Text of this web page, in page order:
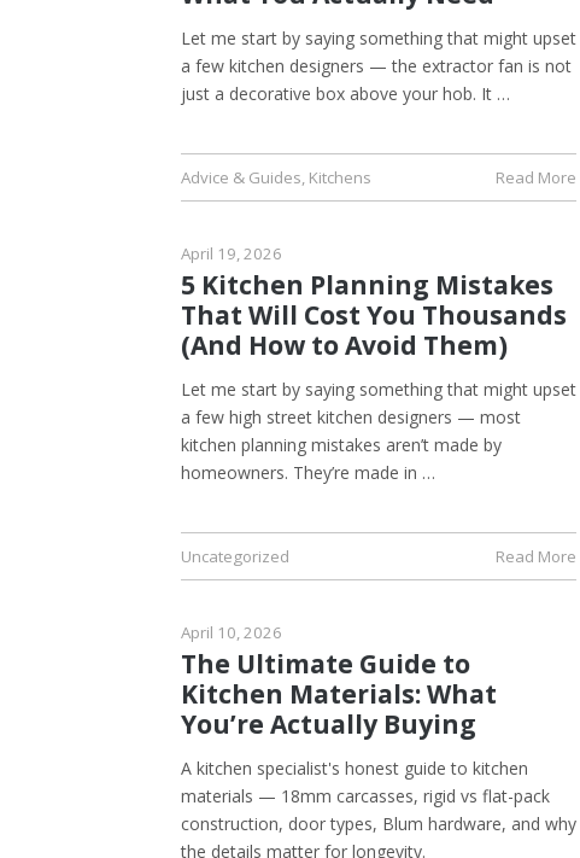
Let me start by saying something that might upset
a few kitchen designers — the extractor fan is not
just a decorative box above your hob. It …
Advice & Guides Kitchens Read More
April 19, 2026
5 Kitchen Planning Mistakes
That Will Cost You Thousands
(And How to Avoid Them)
Let me start by saying something that might upset
a few high street kitchen designers — most
kitchen planning mistakes aren’t made by
homeowners. They’re made in …
Uncategorized Read More
April 10, 2026
The Ultimate Guide to
Kitchen Materials: What
You’re Actually Buying
A kitchen specialist's honest guide to kitchen
materials — 18mm carcasses, rigid vs flat-pack
construction, door types, Blum hardware, and why
the details matter for longevity.